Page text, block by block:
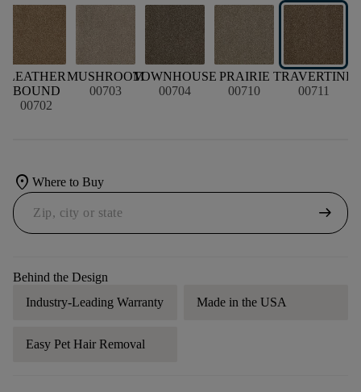
LEATHER
BOUND
00702
MUSHROOM
00703
TOWNHOUSE
00704
PRAIRIE
00710
TRAVERTINE
00711
location_on Where to Buy
arrow_right_alt
Behind the Design
Industry-Leading Warranty
Made in the USA
Easy Pet Hair Removal